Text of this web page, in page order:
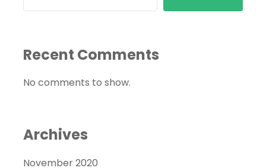
Recent Comments
No comments to show.
Archives
November 2020